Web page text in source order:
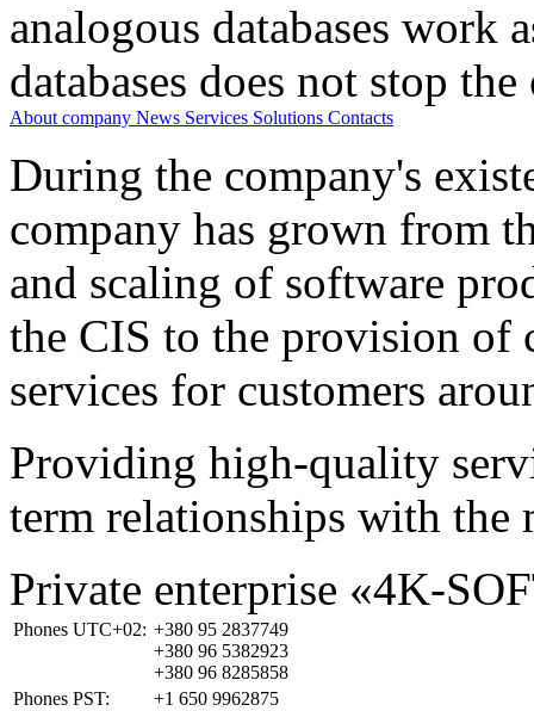
analogous databases work
databases does not stop
About company News Services Solutions Contacts
During the company's
company has grown from
and scaling of software
the CIS to the provision of
services for customers
Providing high-quality
term relationships with the
Private enterprise «4K-
Phones UTC+02: +380 95 2837749
+380 96 5382923
+380 96 8285858
Phones PST:
+1 650 9962875